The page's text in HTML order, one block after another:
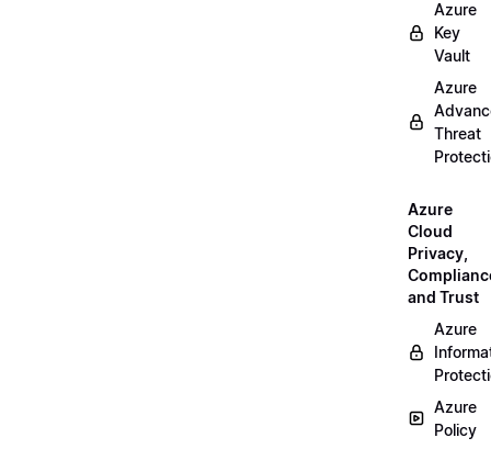
Azure
Key
Vault
Azure
Threat
Azure
Cloud
Privacy,
and Trust
Azure
Azure
Policy